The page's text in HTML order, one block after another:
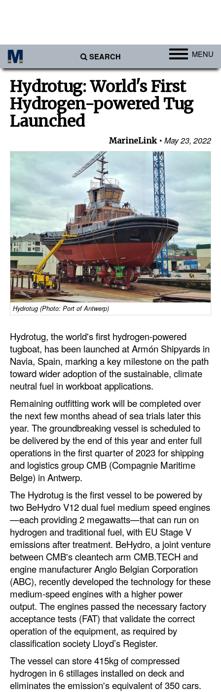
SEARCH MENU
Ports
Africa
Americas
Asia
Australia/NZ
Middle East
Containers & Breakbulk
Dry Bulk
Liquid Bulk
RoRo
Cruise
Intermodal
Dredging
Engineering & Construction
Port Development
Terminals
Bunkering
Technology
Automation
Cybersecurity
Equipment
Safety & Security
Software
Cranes & Material Handling
GreenPorts
Alternative Fuels
Decarbonization
Energy
Shore Power
Regulatory
Government & Regulations
Legal
Hydrotug: World's First
Hydrogen-powered Tug
Launched
MarineLink May 23, 2022
Hydrotug (Photo: Port of Antwerp)
Hydrotug, the world's first hydrogen-powered
tugboat, has been launched at Armón Shipyards in
Navia, Spain, marking a key milestone on the path
toward wider adoption of the sustainable, climate
neutral fuel in workboat applications.
Remaining outfitting work will be completed over
the next few months ahead of sea trials later this
year. The groundbreaking vessel is scheduled to
be delivered by the end of this year and enter full
operations in the first quarter of 2023 for shipping
and logistics group CMB (Compagnie Maritime
Belge) in Antwerp.
The Hydrotug is the first vessel to be powered by
two BeHydro V12 dual fuel medium speed engines
—each providing 2 megawatts—that can run on
hydrogen and traditional fuel, with EU Stage V
emissions after treatment. BeHydro, a joint venture
between CMB's cleantech arm CMB.TECH and
engine manufacturer Anglo Belgian Corporation
(ABC), recently developed the technology for these
medium-speed engines with a higher power
output. The engines passed the necessary factory
acceptance tests (FAT) that validate the correct
operation of the equipment, as required by
classification society Lloyd’s Register.
The vessel can store 415kg of compressed
hydrogen in 6 stillages installed on deck and
eliminates the emission's equivalent of 350 cars.